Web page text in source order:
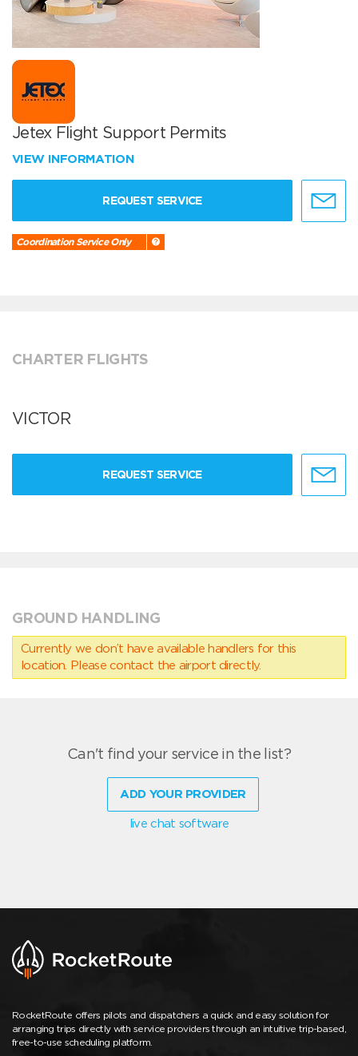
Jetex Flight Support Permits
VIEW INFORMATION
REQUEST SERVICE
Coordination Service Only
CHARTER FLIGHTS
VICTOR
REQUEST SERVICE
GROUND HANDLING
Currently we don’t have available handlers for this
location. Please contact the airport directly.
Can't find your service in the list?
ADD YOUR PROVIDER
live chat software
RocketRoute offers pilots and dispatchers a quick and easy solution for
arranging trips directly with service providers through an intuitive trip-based,
free-to-use scheduling platform.